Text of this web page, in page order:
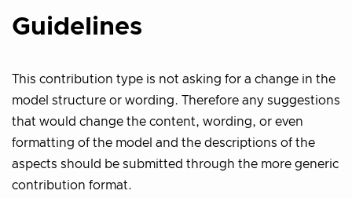
Guidelines
This contribution type is not asking for a change in the
model structure or wording. Therefore any suggestions
that would change the content, wording, or even
formatting of the model and the descriptions of the
aspects should be submitted through the more generic
contribution format.